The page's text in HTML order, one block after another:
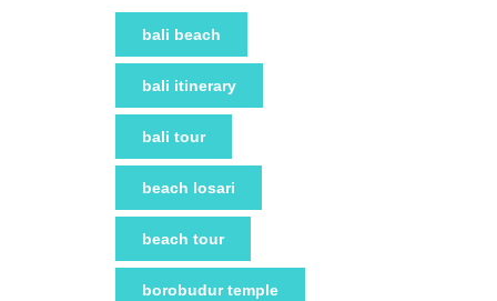
bali beach
bali itinerary
bali tour
beach losari
beach tour
borobudur temple